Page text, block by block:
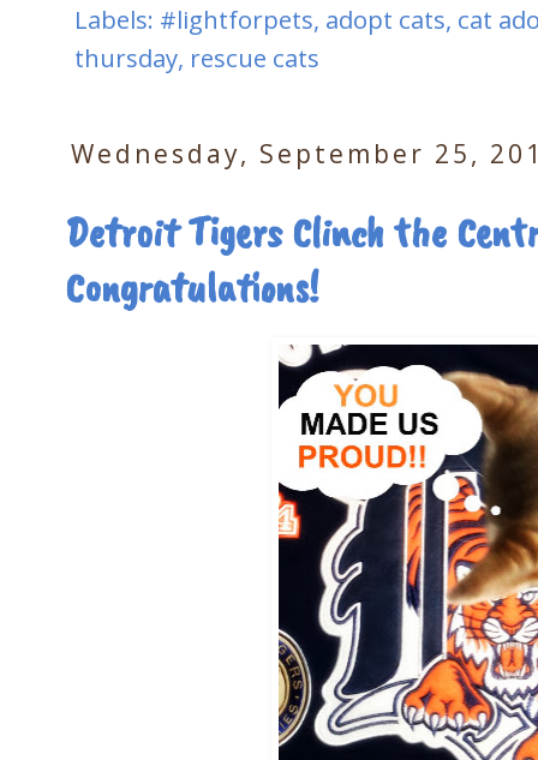
Labels: #lightforpets, adopt cats, cat
thursday, rescue cats
Wednesday, September 25,
Detroit Tigers Clinch the
Congratulations!